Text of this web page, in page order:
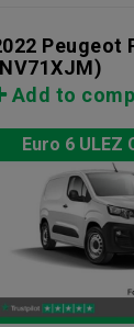
Peugeot
Add to
Euro 6 ULEZ